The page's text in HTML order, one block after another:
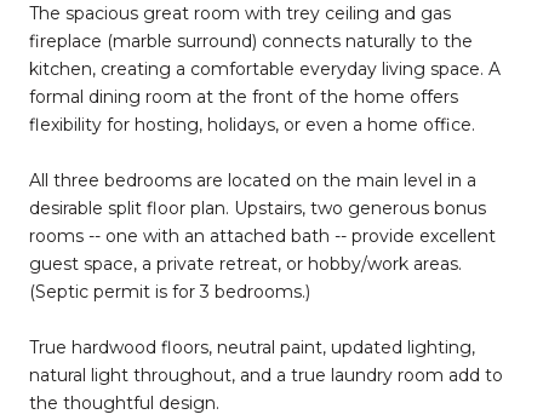
The spacious great room with trey ceiling and gas
fireplace (marble surround) connects naturally to the
kitchen, creating a comfortable everyday living space. A
formal dining room at the front of the home offers
flexibility for hosting, holidays, or even a home office.
All three bedrooms are located on the main level in a
desirable split floor plan. Upstairs, two generous bonus
rooms -- one with an attached bath -- provide excellent
guest space, a private retreat, or hobby/work areas.
(Septic permit is for 3 bedrooms.)
True hardwood floors, neutral paint, updated lighting,
natural light throughout, and a true laundry room add to
the thoughtful design.